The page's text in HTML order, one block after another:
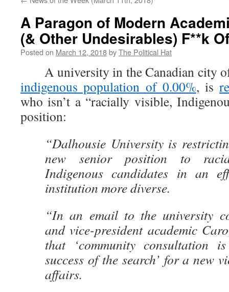
A Paragon of Modern
(& Other Undesirables) F**k
Posted on March 12, 2018byThe Political Hat
A university in the Canadian city
indigenous population of 0.00%, is
who isn’t a “racially visible,
position:
“Dalhousie University is
new senior position to
Indigenous candidates in an
institution more diverse.
“In an email to the university
and vice-president academic
that ‘community consultation
success of the search’ for a new
affairs.